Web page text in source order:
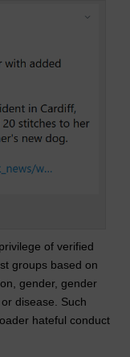
of verified
groups based on
gender, gender
disease. Such
hateful conduct